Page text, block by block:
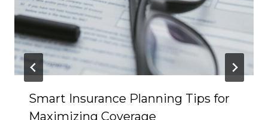
Smart Insurance Planning Tips for
Maximizing Coverage